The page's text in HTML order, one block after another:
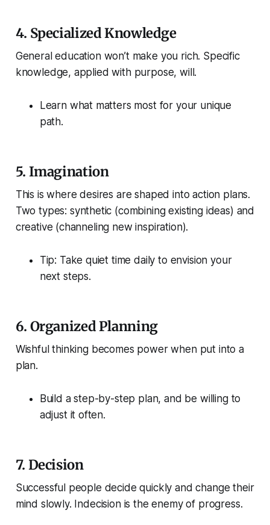
4. Specialized Knowledge
General education won’t make you rich. Specific
knowledge, applied with purpose, will.
Learn what matters most for your unique
path.
5. Imagination
This is where desires are shaped into action plans.
Two types: synthetic (combining existing ideas) and
creative (channeling new inspiration).
Tip: Take quiet time daily to envision your
next steps.
6. Organized Planning
Wishful thinking becomes power when put into a
plan.
Build a step-by-step plan, and be willing to
adjust it often.
7. Decision
Successful people decide quickly and change their
mind slowly. Indecision is the enemy of progress.